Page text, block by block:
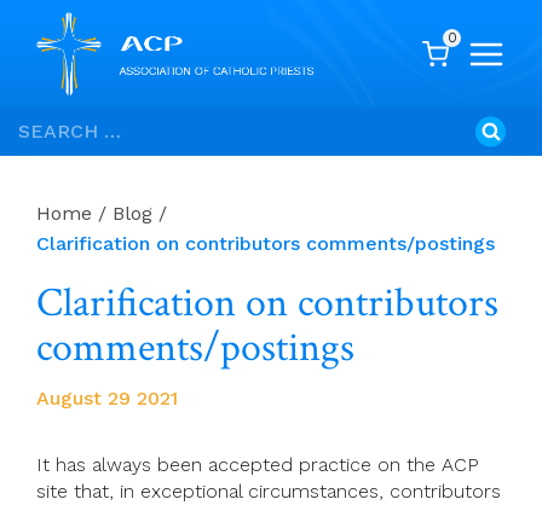
Skip
to
Search
for:
0
Home / Blog /
Clarification on contributors comments/postings
Clarification on contributors
comments/postings
August 29 2021
It has always been accepted practice on the ACP
site that, in exceptional circumstances, contributors